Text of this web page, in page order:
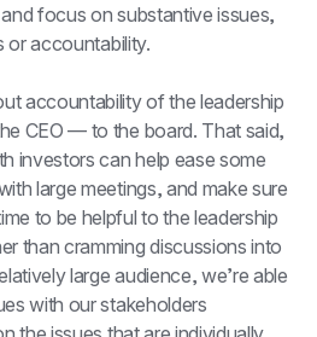
focus on substantive issues,
or accountability.
accountability of the leadership
CEO — to the board. That said,
investors can help ease some
large meetings, and make sure
to be helpful to the leadership
than cramming discussions into
large audience, we’re able
with our stakeholders